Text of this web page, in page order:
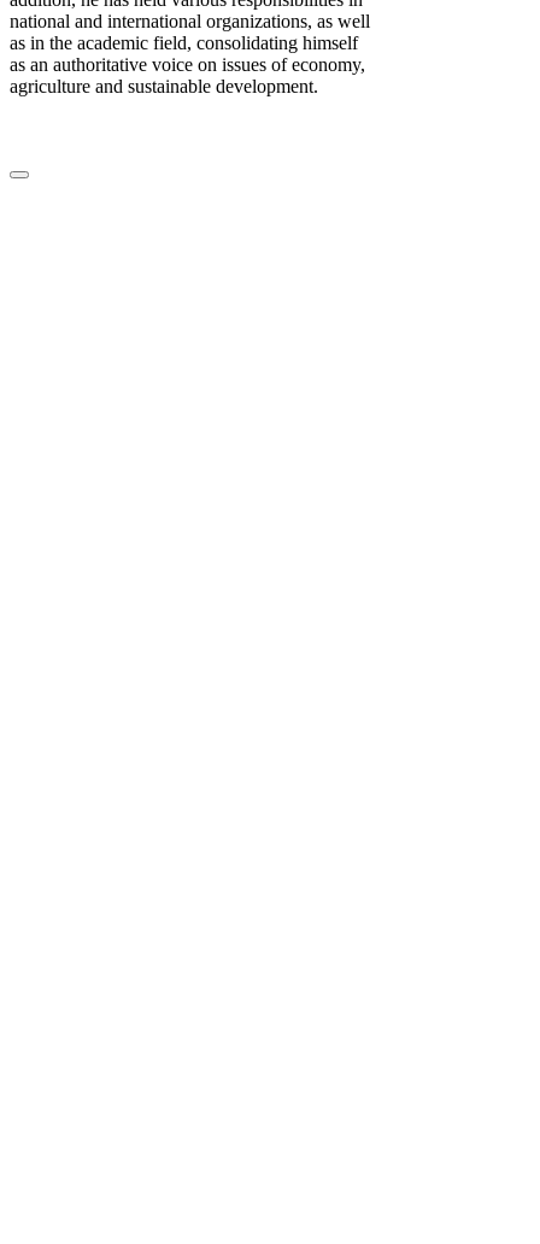
national and international organizations, as well
as in the academic field, consolidating himself
as an authoritative voice on issues of economy,
agriculture and sustainable development.